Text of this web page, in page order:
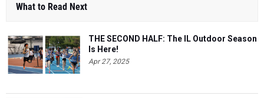
What to Read Next
THE SECOND HALF: The IL Outdoor Season
Is Here!
Apr 27, 2025